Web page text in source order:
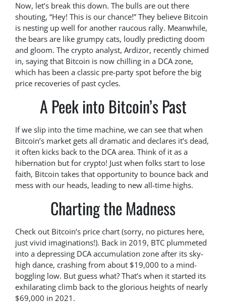
Now, let’s break this down. The bulls are out there
shouting, “Hey! This is our chance!” They believe Bitcoin
is nesting up well for another raucous rally. Meanwhile,
the bears are like grumpy cats, loudly predicting doom
and gloom. The crypto analyst, Ardizor, recently chimed
in, saying that Bitcoin is now chilling in a DCA zone,
which has been a classic pre-party spot before the big
price recoveries of past cycles.
A Peek into Bitcoin’s Past
If we slip into the time machine, we can see that when
Bitcoin’s market gets all dramatic and declares it’s dead,
it often kicks back to the DCA area. Think of it as a
hibernation but for crypto! Just when folks start to lose
faith, Bitcoin takes that opportunity to bounce back and
mess with our heads, leading to new all-time highs.
Charting the Madness
Check out Bitcoin’s price chart (sorry, no pictures here,
just vivid imaginations!). Back in 2019, BTC plummeted
into a depressing DCA accumulation zone after its sky-
high dance, crashing from about $19,000 to a mind-
boggling low. But guess what? That’s when it started its
exhilarating climb back to the glorious heights of nearly
$69,000 in 2021.